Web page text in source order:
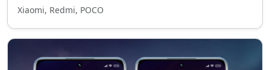
Xiaomi, Redmi, POCO